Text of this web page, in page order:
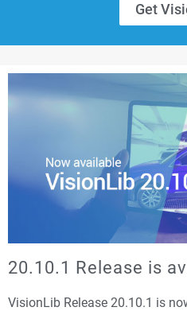
Get
20.10.1 Release is
VisionLib Release 20.10.1 is